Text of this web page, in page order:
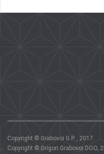
Copyright © Grabovoi G.P. , 2017.
Copyright © Grigori Grabovoi DOO,